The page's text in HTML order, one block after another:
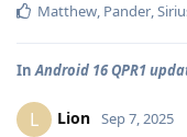
Matthew, Pander,
InAndroid 16 QPR1
L Lion Sep 7, 2025